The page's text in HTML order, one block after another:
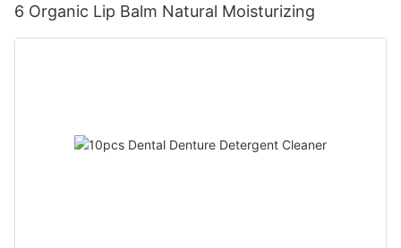
6 Organic Lip Balm Natural Moisturizing